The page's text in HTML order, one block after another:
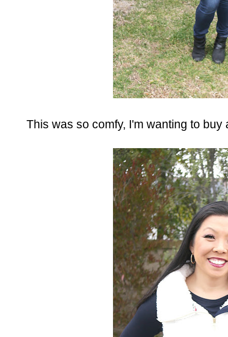
This was so comfy, I'm wanting to